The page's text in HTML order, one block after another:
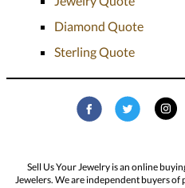
Diamond Quote
Sterling Quote
Sell Us Your Jewelry is an online
Jewelers. We are independent buyers